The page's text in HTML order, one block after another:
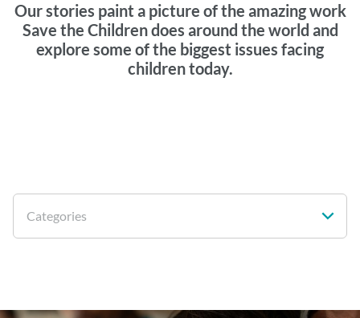
Our stories paint a picture of the amazing work
Save the Children does around the world and
explore some of the biggest issues facing
children today.
Categories